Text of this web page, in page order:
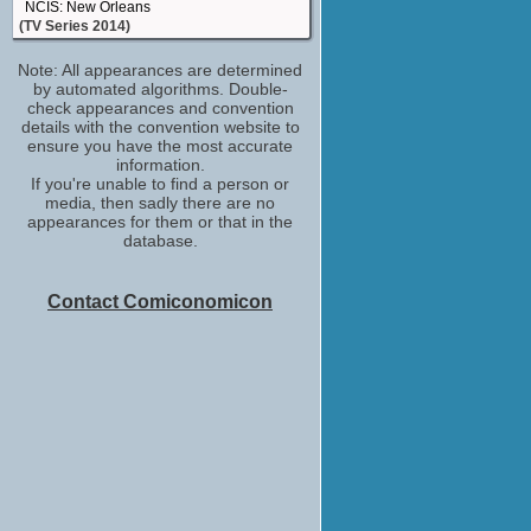
NCIS: New Orleans
(TV Series 2014)
13 Sins
(2014)
New Mom
Left Behind
Gina
Free Ride
(2013)
(2013)
Note: All appearances are determined
by automated algorithms. Double-
check appearances and convention
details with the convention website to
ensure you have the most accurate
information.
If you're unable to find a person or
media, then sadly there are no
appearances for them or that in the
database.
Contact Comiconomicon